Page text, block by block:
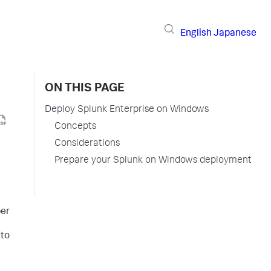
English Japanese
to
ON THIS PAGE
Deploy Splunk Enterprise on Windows
Concepts
Considerations
Prepare your Splunk on Windows deployment